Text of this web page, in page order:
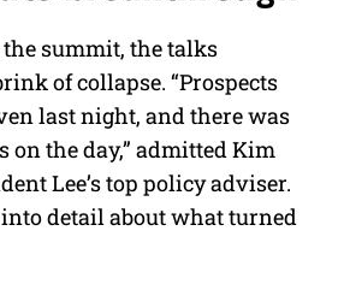
summit, the talks
of collapse. “Prospects
last night, and there was
on the day,” admitted Kim
Lee’s top policy adviser.
detail about what turned